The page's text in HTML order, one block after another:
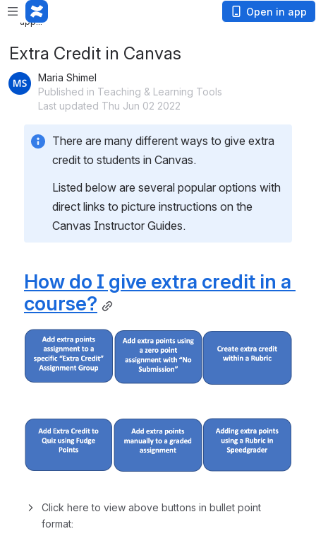
Loading
app...
Open in app
Extra Credit in Canvas
Maria Shimel
Published in Teaching & Learning Tools
Last updated Thu Jun 02 2022
There are many different ways to give extra
credit to students in Canvas.
Listed below are several popular options with
direct links to picture instructions on the
Canvas Instructor Guides.
How do I give extra credit in a
course?
Click here to view above buttons in bullet point
format: